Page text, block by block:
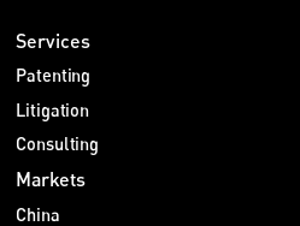
Services
Patenting
Litigation
Consulting
Markets
China